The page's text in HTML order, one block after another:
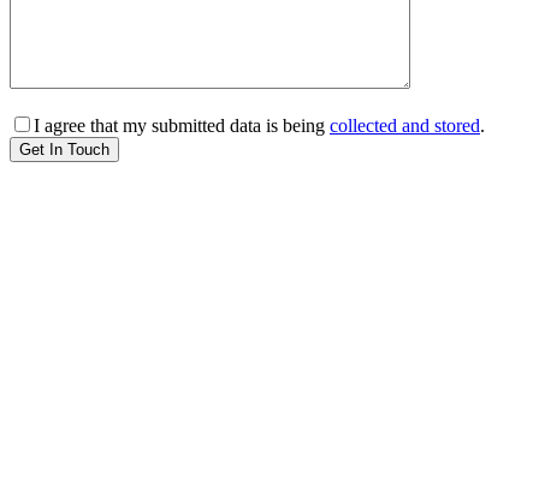
I agree that my submitted data is being collected and stored.